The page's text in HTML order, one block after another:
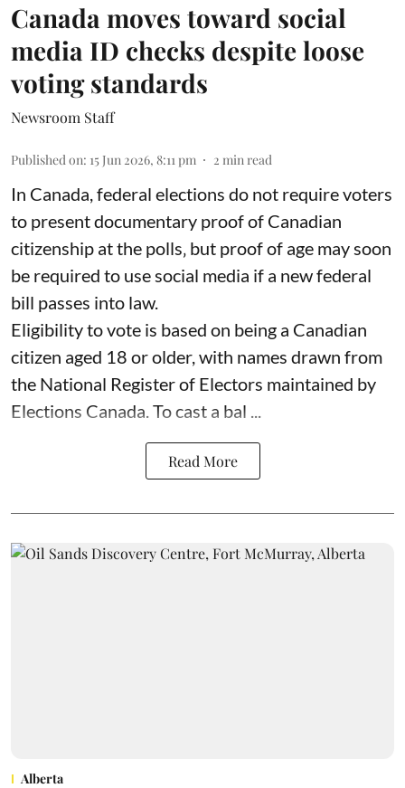
Canada moves toward social
media ID checks despite loose
voting standards
Newsroom Staff
Published on: 15 Jun 2026, 8:11 pm 2 min read
In Canada, federal elections do not require voters
to present documentary proof of Canadian
citizenship at the polls‚ but proof of age may soon
be required to use social media if a new federal
bill passes into law.
Eligibility to vote is based on being a Canadian
citizen aged 18 or older, with names drawn from
the National Register of Electors maintained by
Elections Canada. To cast a bal ...
Read More
Alberta